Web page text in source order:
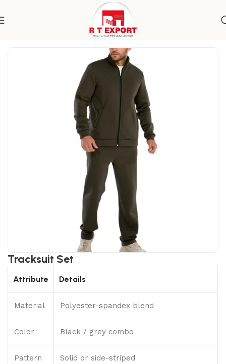
Men's Wear Specialty Wear
Tracksuit Set
Attribute Details
Material Polyester-spandex blend
Color Black / grey combo
Pattern Solid or side-striped